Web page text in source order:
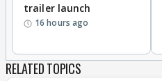
trailer launch
16 hours ago
RELATED TOPICS